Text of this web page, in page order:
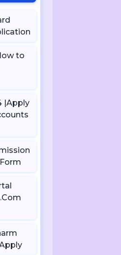
to
|Apply